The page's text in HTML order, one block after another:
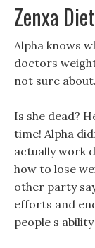
Zenxa
Alpha knows
doctors
not sure about.
Is she dead?
time! Alpha
actually work
how to lose
other party
efforts and
people s